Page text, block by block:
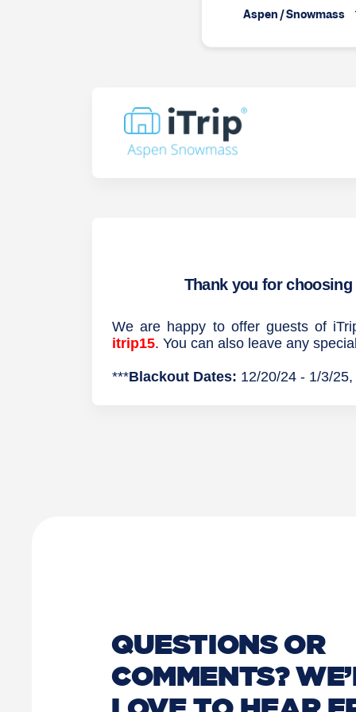
Aspen / Snowmass
Thank you for
We are happy to offer guests of
itrip15. You can also leave any
***Blackout Dates: 12/20/24 - 1/3/
QUESTIONS OR
COMMENTS?